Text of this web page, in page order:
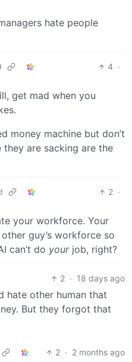
hate people
4 ·
get mad when you
money machine but don’t
are sacking are the
2 ·
your workforce. Your
guy’s workforce so
can’t do yourjob, right?
2 · 18 days ago
hate other human that
But they forgot that
2 · 2 months ago